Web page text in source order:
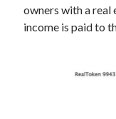
owners with a real
income is paid to